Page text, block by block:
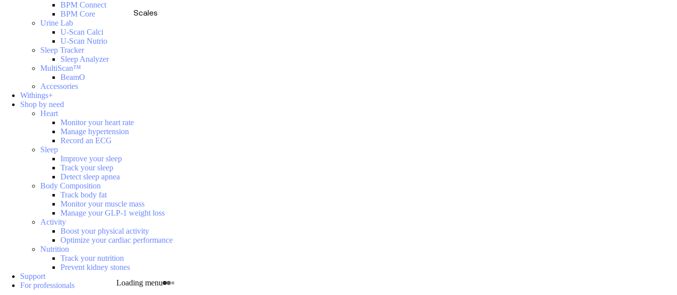
Scales
Loading menu
BPM Connect
BPM Core
Urine Lab
U-Scan Calci
U-Scan Nutrio
Sleep Tracker
Sleep Analyzer
MultiScan™
BeamO
Accessories
Withings+
Shop by need
Heart
Monitor your heart rate
Manage hypertension
Record an ECG
Sleep
Improve your sleep
Track your sleep
Detect sleep apnea
Body Composition
Track body fat
Monitor your muscle mass
Manage your GLP-1 weight loss
Activity
Boost your physical activity
Optimize your cardiac performance
Nutrition
Track your nutrition
Prevent kidney stones
Support
For professionals